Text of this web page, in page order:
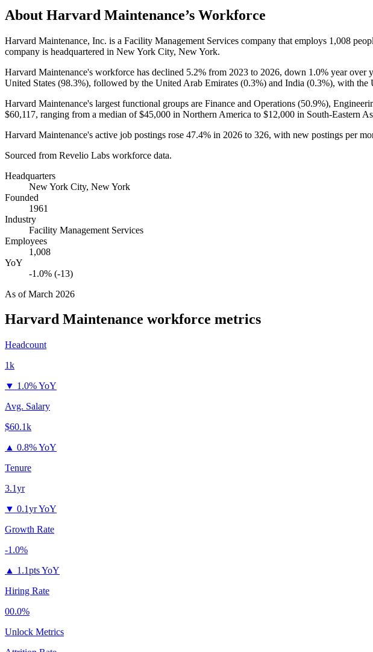
About Harvard Maintenance’s Workforce
Harvard Maintenance, Inc. is a Facility Management Services company that employs 1,008
company is headquartered in New York City, New York.
Harvard Maintenance's workforce has declined 5.2% from 2023 to 2026, down 1.0% year over
United States (98.3%), followed by the United Arab Emirates (0.3%) and India (0.3%), with the
Harvard Maintenance's largest functional groups are Finance and Operations (50.9%),
$60,117, ranging from a median of$45,000 in Northern America to $12,000 in South-Eastern
Harvard Maintenance's active job postings rose 47.4% in 2026 to 326, with new postings per
Sourced from Revelio Labs workforce data.
Headquarters
New York City, New York
Founded
1961
Industry
Facility Management Services
Employees
1,008
YoY
-1.0% (-13)
As ofMarch 2026
Harvard Maintenance workforce metrics
Headcount
1k
▼ 1.0% YoY
Avg. Salary
$60.1k
▲ 0.8% YoY
Tenure
3.1yr
▼ 0.1yr YoY
Growth Rate
-1.0%
▲ 1.1pts YoY
Hiring Rate
00.0%
Unlock Metrics